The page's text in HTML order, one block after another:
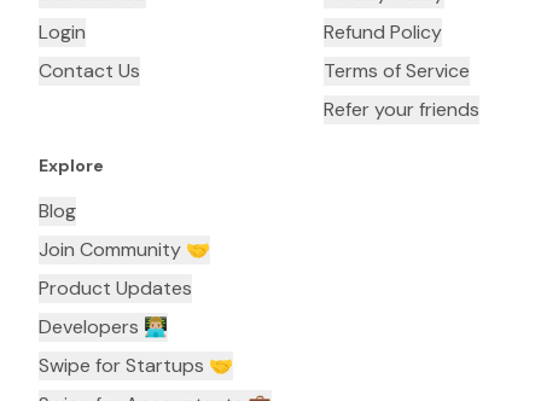
Login
Contact Us
Refund Policy
Terms of Service
Refer your friends
Explore
Blog
Join Community 🤝
Product Updates
Developers 👨🏼‍💻
Swipe for Startups 🤝